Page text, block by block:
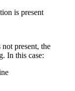
is present
present, the
In this case: